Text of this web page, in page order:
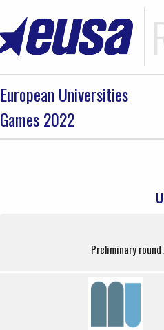
European Universities
Games 2022
Preliminary